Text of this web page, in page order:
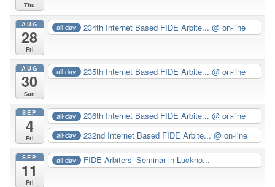
Thu
AUG
28
Fri
all-day 234th Internet Based FIDE Arbite...@ on-line
AUG
30
Sun
all-day 235th Internet Based FIDE Arbite...@ on-line
SEP
4
Fri
all-day 236th Internet Based FIDE Arbite...@ on-line
all-day 232nd Internet Based FIDE Arbite...@ on-line
SEP
11
Fri
all-day FIDE Arbiters’ Seminar in Luckno...